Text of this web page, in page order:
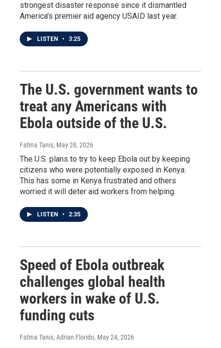
strongest disaster response since it dismantled
America's premier aid agency USAID last year.
LISTEN • 3:25
The U.S. government wants to
treat any Americans with
Ebola outside of the U.S.
Fatma Tanis, May 28, 2026
The U.S. plans to try to keep Ebola out by keeping
citizens who were potentially exposed in Kenya.
This has some in Kenya frustrated and others
worried it will deter aid workers from helping.
LISTEN • 2:35
Speed of Ebola outbreak
challenges global health
workers in wake of U.S.
funding cuts
Fatma Tanis, Adrian Florido, May 24, 2026